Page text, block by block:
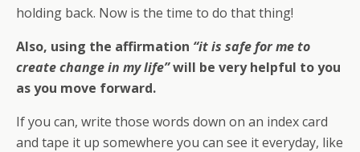
holding back. Now is the time to do that thing!
Also, using the affirmation “it is safe for me to
create change in my life”will be very helpful to you
as you move forward.
If you can, write those words down on an index card
and tape it up somewhere you can see it everyday, like